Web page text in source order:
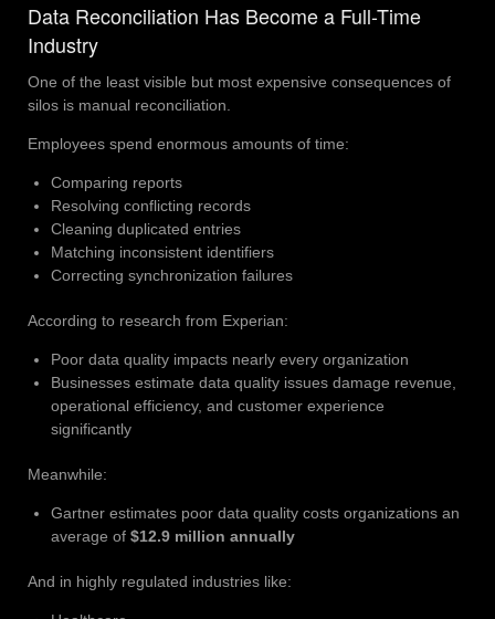
Data Reconciliation Has Become a Full-Time
Industry
One of the least visible but most expensive consequences of
silos is manual reconciliation.
Employees spend enormous amounts of time:
Comparing reports
Resolving conflicting records
Cleaning duplicated entries
Matching inconsistent identifiers
Correcting synchronization failures
According to research from Experian:
Poor data quality impacts nearly every organization
Businesses estimate data quality issues damage revenue,
operational efficiency, and customer experience
significantly
Meanwhile:
Gartner estimates poor data quality costs organizations an
average of $12.9 million annually
And in highly regulated industries like: